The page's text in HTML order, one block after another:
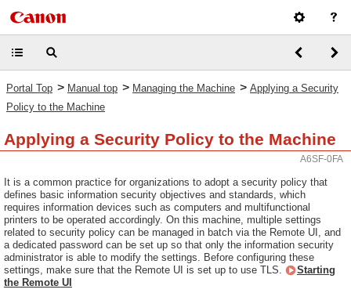
Portal Top > Manual top > Managing the Machine > Applying a Security
Policy to the Machine
Applying a Security Policy to the Machine
A6SF-0FA
It is a common practice for organizations to adopt a security policy that
defines basic information security objectives and standards, which
requires information devices such as computers and multifunctional
printers to be operated accordingly. On this machine, multiple settings
related to security policy can be managed in batch via the Remote UI, and
a dedicated password can be set up so that only the information security
administrator is able to modify the settings. Before configuring these
settings, make sure that the Remote UI is set up to use TLS.
Starting
the Remote UI